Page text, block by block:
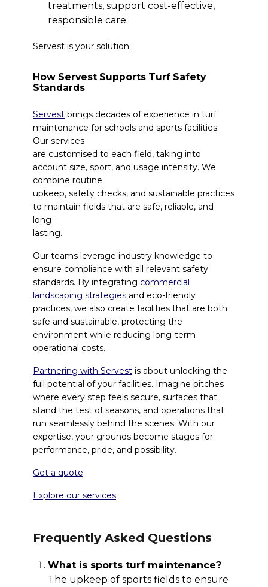
treatments, support cost-effective,
responsible care.
Servest is your solution:
How Servest Supports Turf Safety
Standards
Servest brings decades of experience in turf
maintenance for schools and sports facilities.
Our services
are customised to each field, taking into
account size, sport, and usage intensity. We
combine routine
upkeep, safety checks, and sustainable practices
to maintain fields that are safe, reliable, and
long-
lasting.
Our teams leverage industry knowledge to
ensure compliance with all relevant safety
standards. By integrating commercial
landscaping strategies and eco-friendly
practices, we also create facilities that are both
safe and sustainable, protecting the
environment while reducing long-term
operational costs.
Partnering with Servest is about unlocking the
full potential of your facilities. Imagine pitches
where every step feels secure, surfaces that
stand the test of seasons, and operations that
run seamlessly behind the scenes. With our
expertise, your grounds become stages for
performance, pride, and possibility.
Get a quote
Explore our services
Frequently Asked Questions
What is sports turf maintenance?
The upkeep of sports fields to ensure